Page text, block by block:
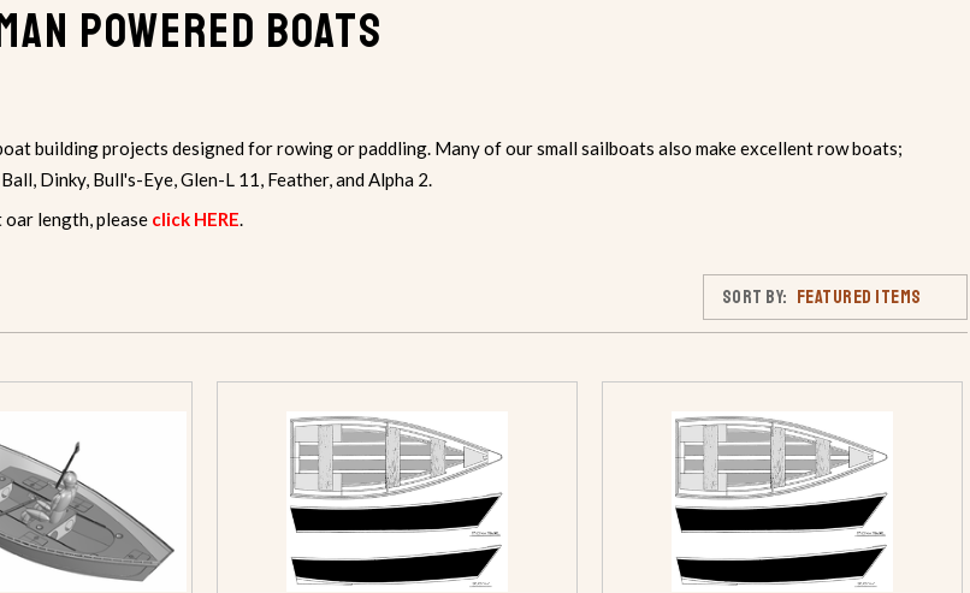
Powered Boats
building projects designed for rowing or paddling. Many of our small sailboats also make excellent row boats;
, Dinky, Bull's-Eye, Glen-L 11, Feather, and Alpha 2.
length, please click HERE.
Sort By: